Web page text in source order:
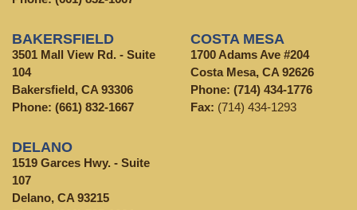
BAKERSFIELD
3501 Mall View Rd. - Suite
104
Bakersfield, CA 93306
Phone: (661) 832-1667
COSTA MESA
1700 Adams Ave #204
Costa Mesa, CA 92626
Phone: (714) 434-1776
Fax: (714) 434-1293
DELANO
1519 Garces Hwy. - Suite
107
Delano, CA 93215